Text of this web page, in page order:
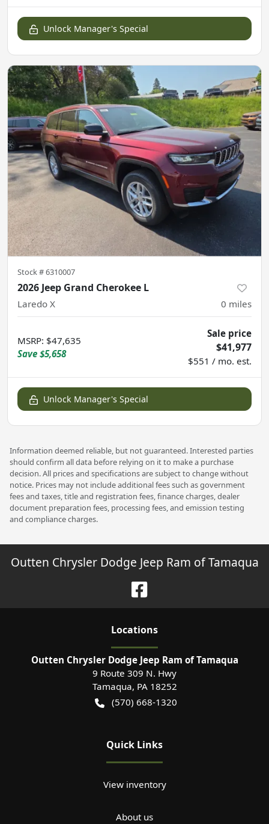
Unlock Manager's Special
Stock #6310007
2026 Jeep Grand Cherokee L
Laredo X 0 miles
MSRP: $47,635
Save $5,658
Sale price
$41,977
$551 / mo. est.
Unlock Manager's Special
Information deemed reliable, but not guaranteed. Interested parties
should confirm all data before relying on it to make a purchase
decision. All prices and specifications are subject to change without
notice. Prices may not include additional fees such as government
fees and taxes, title and registration fees, finance charges, dealer
document preparation fees, processing fees, and emission testing
and compliance charges.
Outten Chrysler Dodge Jeep Ram of Tamaqua
Locations
Outten Chrysler Dodge Jeep Ram of Tamaqua
9 Route 309 N. Hwy
Tamaqua, PA 18252
(570) 668-1320
Quick Links
View inventory
About us